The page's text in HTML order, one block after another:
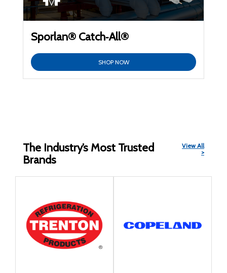
Sporlan® Catch‑All®
SHOP NOW
The Industry’s Most Trusted
Brands
View All
>